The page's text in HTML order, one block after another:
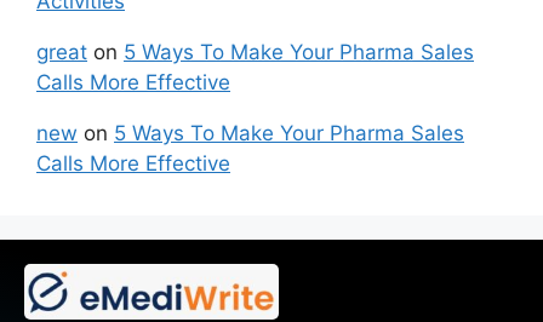
great on 5 Ways To Make Your Pharma Sales
Calls More Effective
new on 5 Ways To Make Your Pharma Sales
Calls More Effective